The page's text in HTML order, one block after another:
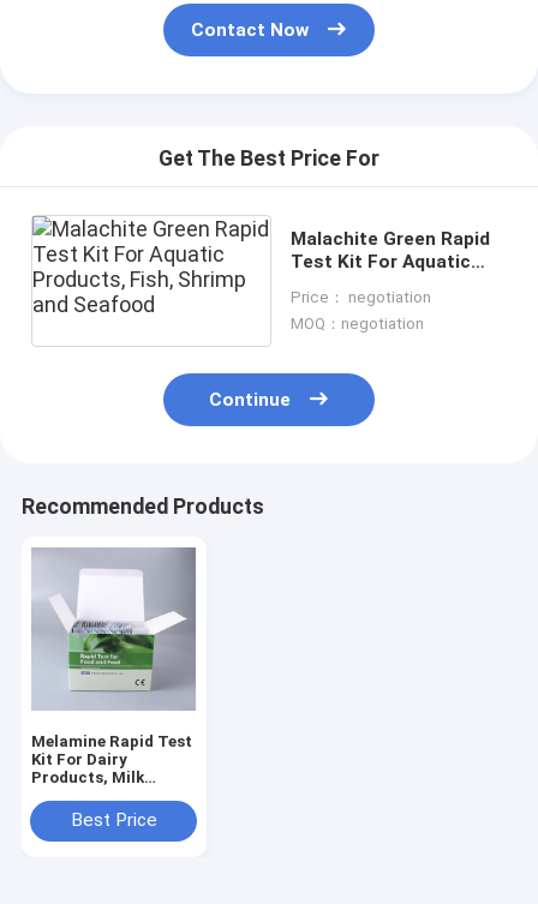
Contact Now
Get The Best Price For
Malachite Green Rapid
Test Kit For Aquatic
and Seafood
Price： negotiation
MOQ：negotiation
Continue
Recommended Products
Melamine Rapid Test
Kit For Dairy
Products, Milk
Formula, Feed &
Grains
Best Price